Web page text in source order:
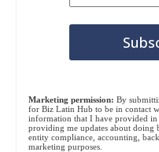
Marketing permission: By
for Biz Latin Hub to be in contact
information that I have provided
providing me updates about doing
entity compliance, accounting,
marketing purposes.